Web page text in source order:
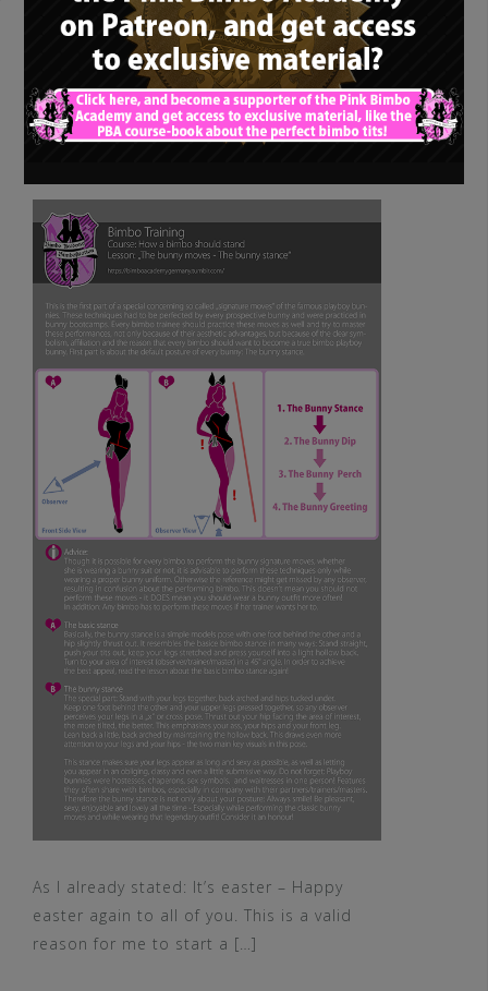
Bimbo training – How
a bimbo should stand:
“The bunny moves –
As I already stated: It’s easter – Happy
easter again to all of you. This is a valid
reason for me to start a […]